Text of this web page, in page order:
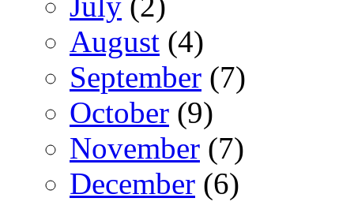
August (4)
September (7)
October (9)
November (7)
December (6)